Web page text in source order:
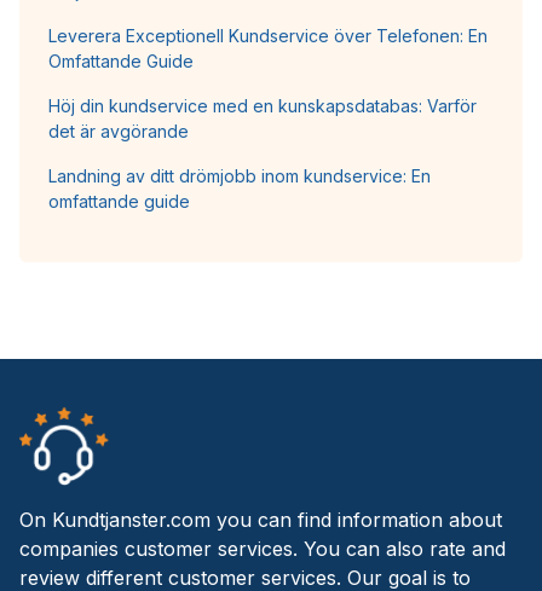
Leverera Exceptionell Kundservice över Telefonen: En
Omfattande Guide
Höj din kundservice med en kunskapsdatabas: Varför
det är avgörande
Landning av ditt drömjobb inom kundservice: En
omfattande guide
On Kundtjanster.com you can find information about
companies customer services. You can also rate and
review different customer services. Our goal is to